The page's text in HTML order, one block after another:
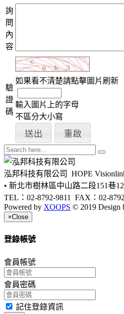
詢
問
內
容
驗
證
碼
如果看不清楚請點擊圖片刷新
輸入圖片上的字母
不區分大小寫
泓邦科技有限公司 HOPE
• 新北市樹林區中山路二段151巷
TEL：02-8792-9811 FAX：02-
Powered by XOOPS © 2019 Design
×Close
登錄帳號
會員帳號
會員密碼
記住登錄資訊